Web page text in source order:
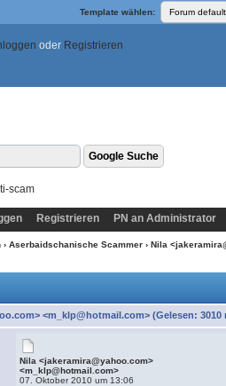
Template wählen:
oder Registrieren
scam
Registrieren PN an Administrator
› Aserbaidschanische Scammer› Nila
<m_klp@hotmail.com> (Gelesen: 3010
Nila <jakeramira@yahoo.com>
<m_klp@hotmail.com>
07. Oktober 2010 um 13:06